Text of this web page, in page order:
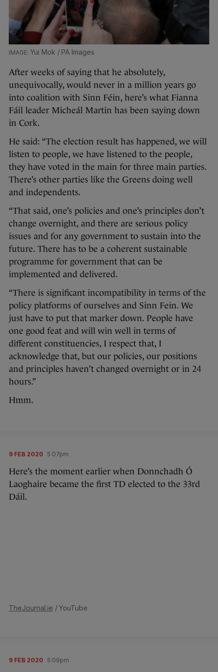
Yui Mok / PA Images
After weeks of saying that he absolutely,
unequivocally, would never in a million years go
into coalition with Sinn Féin, here’s what Fianna
Fáil leader Micheál Martin has been saying down
in Cork.
He said: “The election result has happened, we will
listen to people, we have listened to the people,
they have voted in the main for three main parties.
There’s other parties like the Greens doing well
and independents.
“That said, one’s policies and one’s principles don’t
change overnight, and there are serious policy
issues and for any government to sustain into the
future. There has to be a coherent sustainable
programme for government that can be
implemented and delivered.
“There is significant incompatibility in terms of the
policy platforms of ourselves and Sinn Fein. We
just have to put that marker down. People have
one good feat and will win well in terms of
different constituencies, I respect that, I
acknowledge that, but our policies, our positions
and principles haven’t changed overnight or in 24
hours.”
Hmm.
9 FEB 2020 5:07pm
Here’s the moment earlier when Donnchadh Ó
Laoghaire became the first TD elected to the 33rd
Dáil.
TheJournal.ie / YouTube
9 FEB 2020 5:09pm